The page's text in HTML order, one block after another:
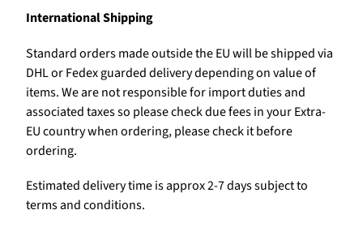
International Shipping
Standard orders made outside the EU will be shipped via
DHL or Fedex guarded delivery depending on value of
items. We are not responsible for import duties and
associated taxes so please check due fees in your Extra-
EU country when ordering, please check it before
ordering.
Estimated delivery time is approx 2-7 days subject to
terms and conditions.